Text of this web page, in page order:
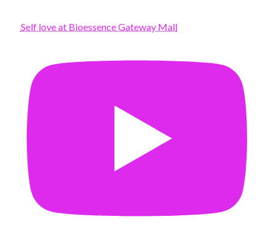
Self love at Bioessence Gateway Mall